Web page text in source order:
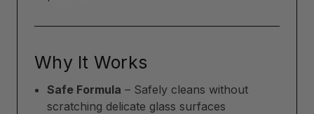
Why It Works
Safe Formula – Safely cleans without
scratching delicate glass surfaces